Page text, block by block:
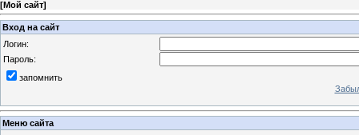
[Мой сайт]
Вход на сайт
Логин:
Пароль:
запомнить
Меню сайта